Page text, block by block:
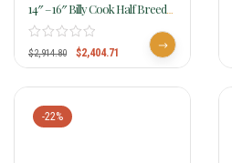
14″ – 16″ Billy Cook Half Breed
Waffle Tooled Barrel Saddle 1907
$2,914.80 $2,404.71
-22%